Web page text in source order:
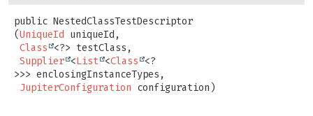
public NestedClassTestDescriptor
(UniqueId
uniqueId,
Class
<?> testClass,
Supplier <List <Class
<?
>>> enclosingInstanceTypes,
JupiterConfiguration configuration)